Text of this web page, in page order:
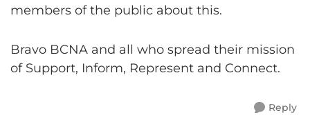
members of the public about this.
Bravo BCNA and all who spread their mission
of Support, Inform, Represent and Connect.
Reply